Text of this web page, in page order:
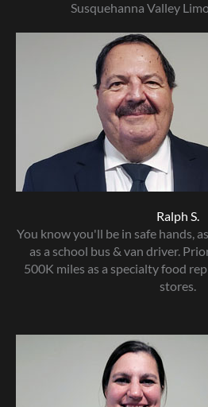
Susquehanna Valley
Ralph S.
You know you'll be in safe hands,
as a school bus & van driver.
500K miles as a specialty food
stores.